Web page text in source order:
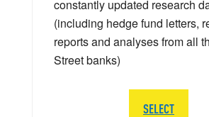
constantly updated research
(including hedge fund letters,
reports and analyses from all
Street banks)
SELECT